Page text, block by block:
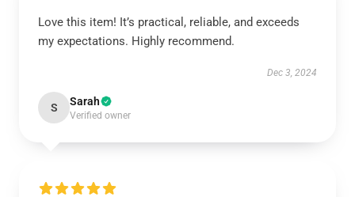
Love this item! It’s practical, reliable, and exceeds
my expectations. Highly recommend.
Dec 3, 2024
S Sarah
Verified owner